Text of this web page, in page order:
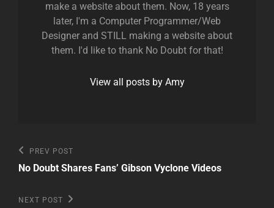
make a website about them. Now, 18 years
later, I'm a Computer Programmer/Web
Designer and STILL making a website about
them. I'd like to thank No Doubt for that!
View all posts by Amy
Post
navigation
Previous
Post
PREV POST
No Doubt Shares Fans’ Gibson Vyclone Videos
Next
NEXT POST